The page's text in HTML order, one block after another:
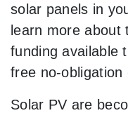
solar panels in
learn more about
funding available
free no-obligation
Solar PV are